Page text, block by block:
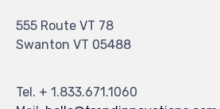
555 Route VT 78
Swanton VT 05488
Tel. + 1.833.671.1060